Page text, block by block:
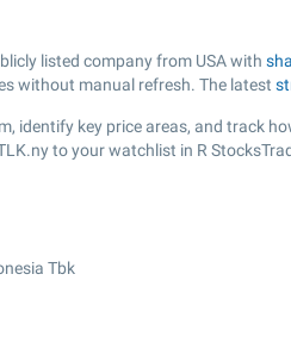
listed company from USA with
without manual refresh. The latest
identify key price areas, and track
to your watchlist in R
Tbk